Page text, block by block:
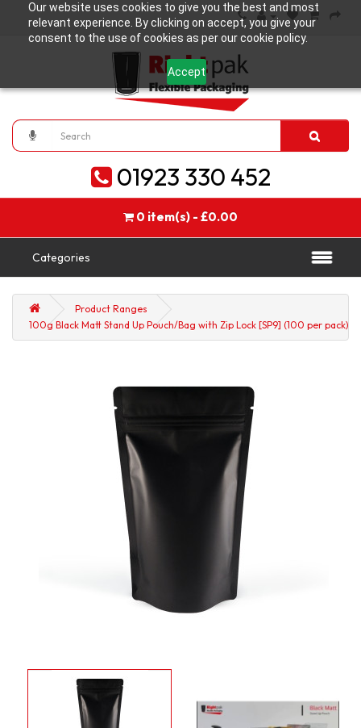
Our website uses cookies to give you the best and most
relevant experience. By clicking on accept, you give your
consent to the use of cookies as per our cookie policy.
Accept
01923 330 452
0 item(s) - £0.00
Categories
Product Ranges
100g Black Matt Stand Up Pouch/Bag with Zip Lock [SP9] (100 per pack)